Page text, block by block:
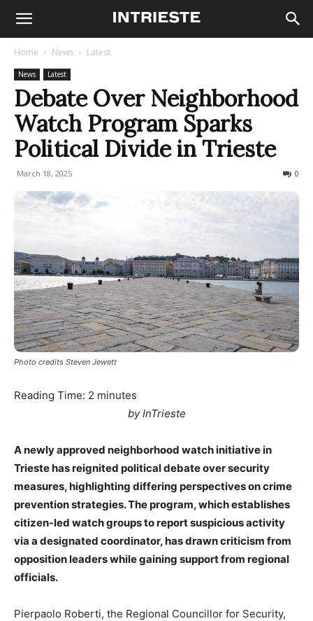
Home News Latest
News Latest
Debate Over Neighborhood
Watch Program Sparks
Political Divide in Trieste
March 18, 2025 0
Photo credits Steven Jewett
Reading Time: 2 minutes
by InTrieste
A newly approved neighborhood watch initiative in
Trieste has reignited political debate over security
measures, highlighting differing perspectives on crime
prevention strategies. The program, which establishes
citizen-led watch groups to report suspicious activity
via a designated coordinator, has drawn criticism from
opposition leaders while gaining support from regional
officials.
Pierpaolo Roberti, the Regional Councillor for Security,